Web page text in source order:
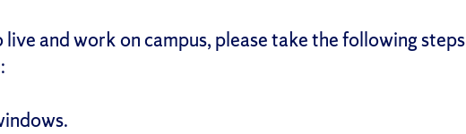
and work on campus, please take the following steps